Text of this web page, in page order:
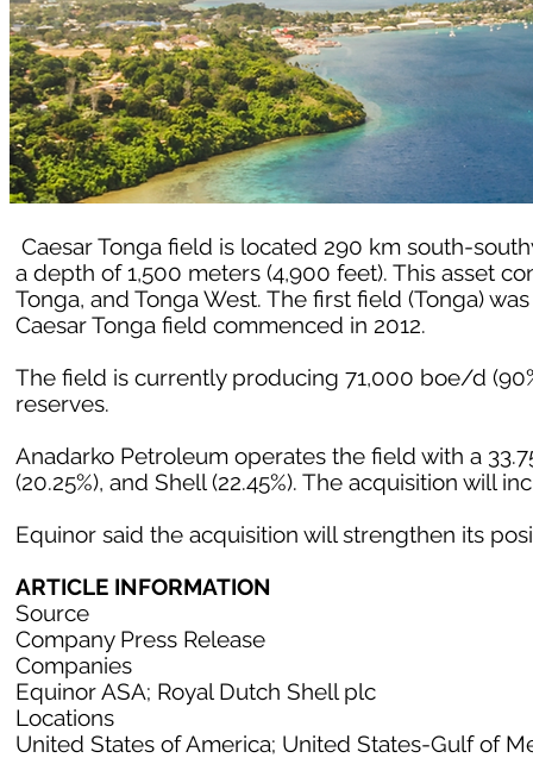
Caesar Tonga field is located 290 km south-
a depth of 1,500 meters (4,900 feet). This asset
Tonga, and Tonga West. The first field (Tonga)
Caesar Tonga field commenced in 2012.
The field is currently producing 71,000 boe/d
reserves.
Anadarko Petroleum operates the field with a
(20.25%), and Shell (22.45%). The acquisition will
Equinor said the acquisition will strengthen its
ARTICLE INFORMATION
Source
Company Press Release
Companies
Equinor ASA; Royal Dutch Shell plc
Locations
United States of America; United States-Gulf of